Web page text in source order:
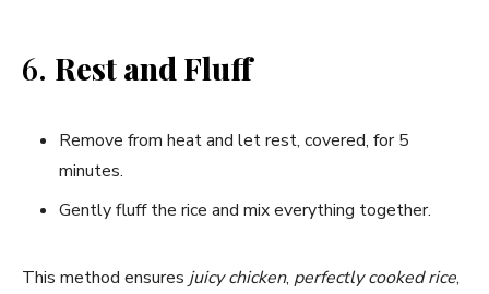
6. Rest and Fluff
Remove from heat and let rest, covered, for 5
minutes.
Gently fluff the rice and mix everything together.
This method ensures juicy chicken, perfectly cooked rice,